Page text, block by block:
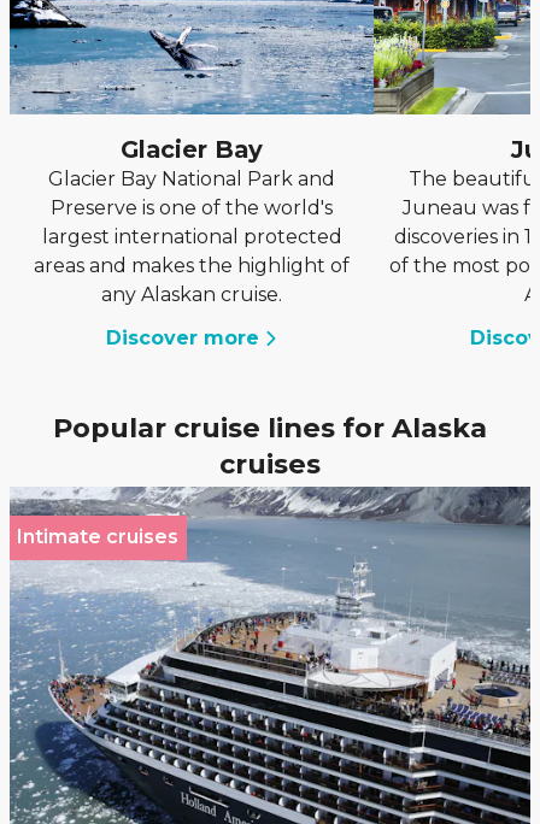
Glacier Bay
Glacier Bay National Park and
Preserve is one of the world's
largest international protected
areas and makes the highlight of
any Alaskan cruise.
Discover more
The
Juneau was
discoveries in
of the most
Popular cruise lines for Alaska
cruises
Intimate cruises